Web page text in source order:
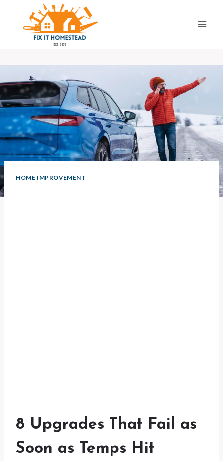
content
HOME IMPROVEMENT
8 Upgrades That Fail as
Soon as Temps Hit